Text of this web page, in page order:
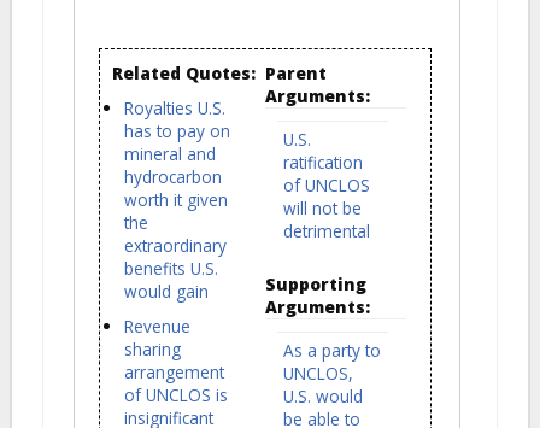
Related Quotes:
Royalties U.S.
has to pay on
mineral and
hydrocarbon
worth it given
the
extraordinary
benefits U.S.
would gain
Revenue
sharing
arrangement
of UNCLOS is
insignificant
Parent
Arguments:
U.S.
ratification
of UNCLOS
will not be
detrimental
Supporting
Arguments:
As a party to
UNCLOS,
U.S. would
be able to